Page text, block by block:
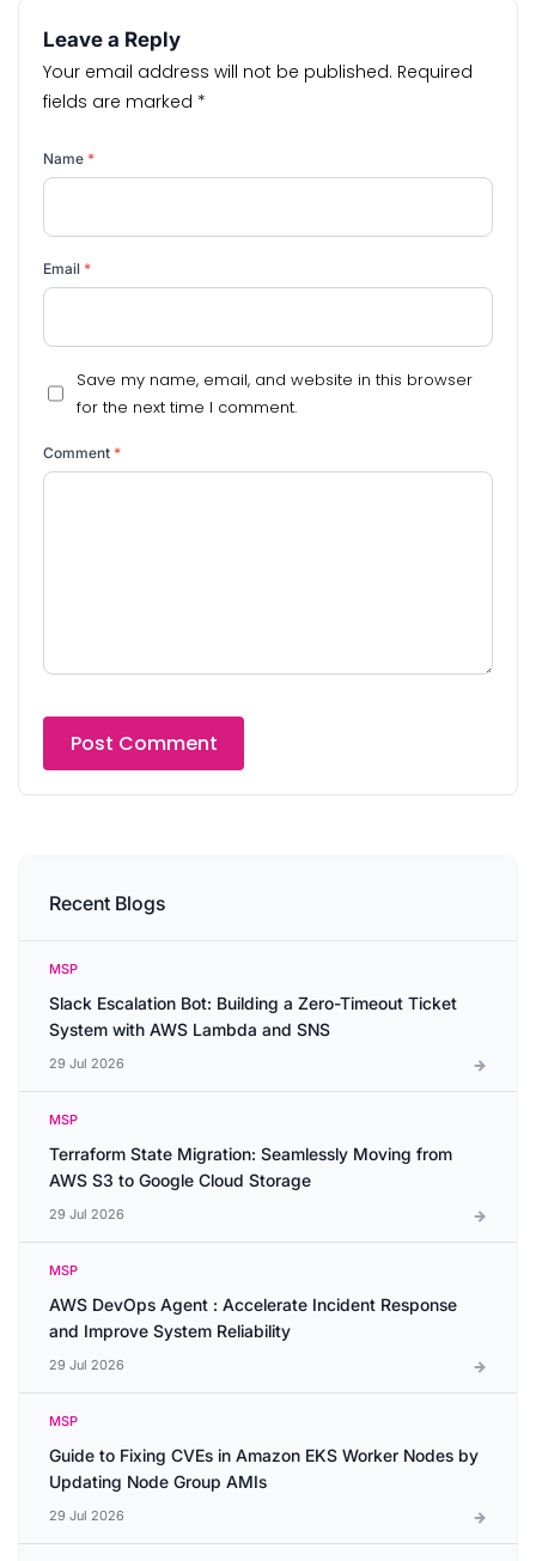
Leave a Reply
Your email address will not be published. Required
fields are marked *
Name *
Email *
Save my name, email, and website in this browser
for the next time I comment.
Comment *
Recent Blogs
MSP
Slack Escalation Bot: Building a Zero-Timeout Ticket
System with AWS Lambda and SNS
29 Jul 2026
MSP
Terraform State Migration: Seamlessly Moving from
AWS S3 to Google Cloud Storage
29 Jul 2026
MSP
AWS DevOps Agent : Accelerate Incident Response
and Improve System Reliability
29 Jul 2026
MSP
Guide to Fixing CVEs in Amazon EKS Worker Nodes by
Updating Node Group AMIs
29 Jul 2026